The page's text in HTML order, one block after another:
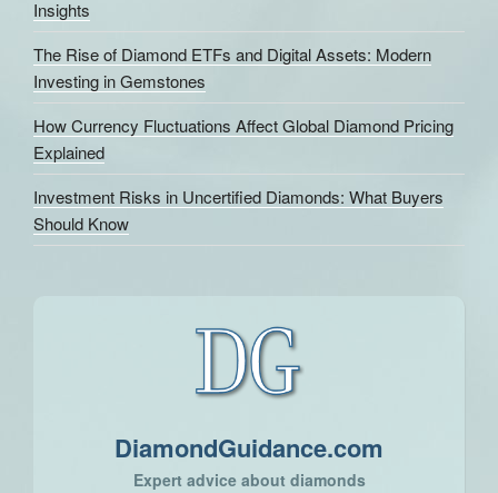
Insights
The Rise of Diamond ETFs and Digital Assets: Modern
Investing in Gemstones
How Currency Fluctuations Affect Global Diamond Pricing
Explained
Investment Risks in Uncertified Diamonds: What Buyers
Should Know
DiamondGuidance.com
Expert advice about diamonds